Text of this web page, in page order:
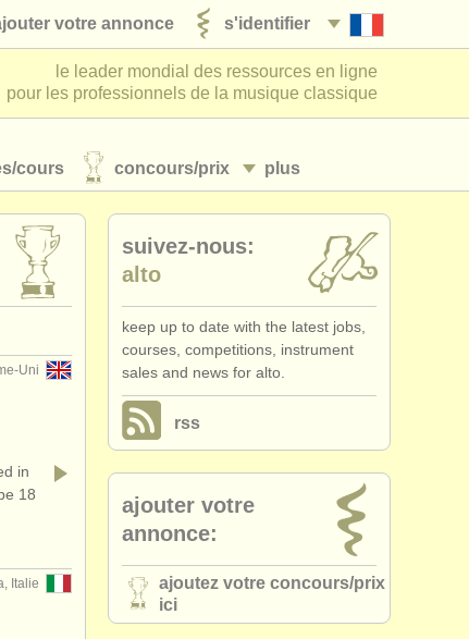
s'identifier
votre annonce
le leader mondial des ressources en ligne
pour les professionnels de la musique classique
plus
cours concours/prix
Uni
in
18
Italie
suivez-nous:
alto
keep up to date with the latest jobs,
courses, competitions, instrument
sales and news for alto.
rss
ajouter votre
annonce:
ajoutez votre concours/prix
ici